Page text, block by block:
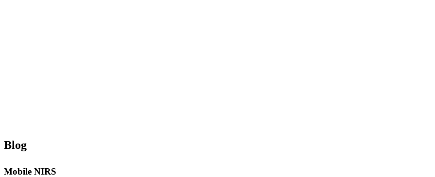
Blog
Mobile NIRS